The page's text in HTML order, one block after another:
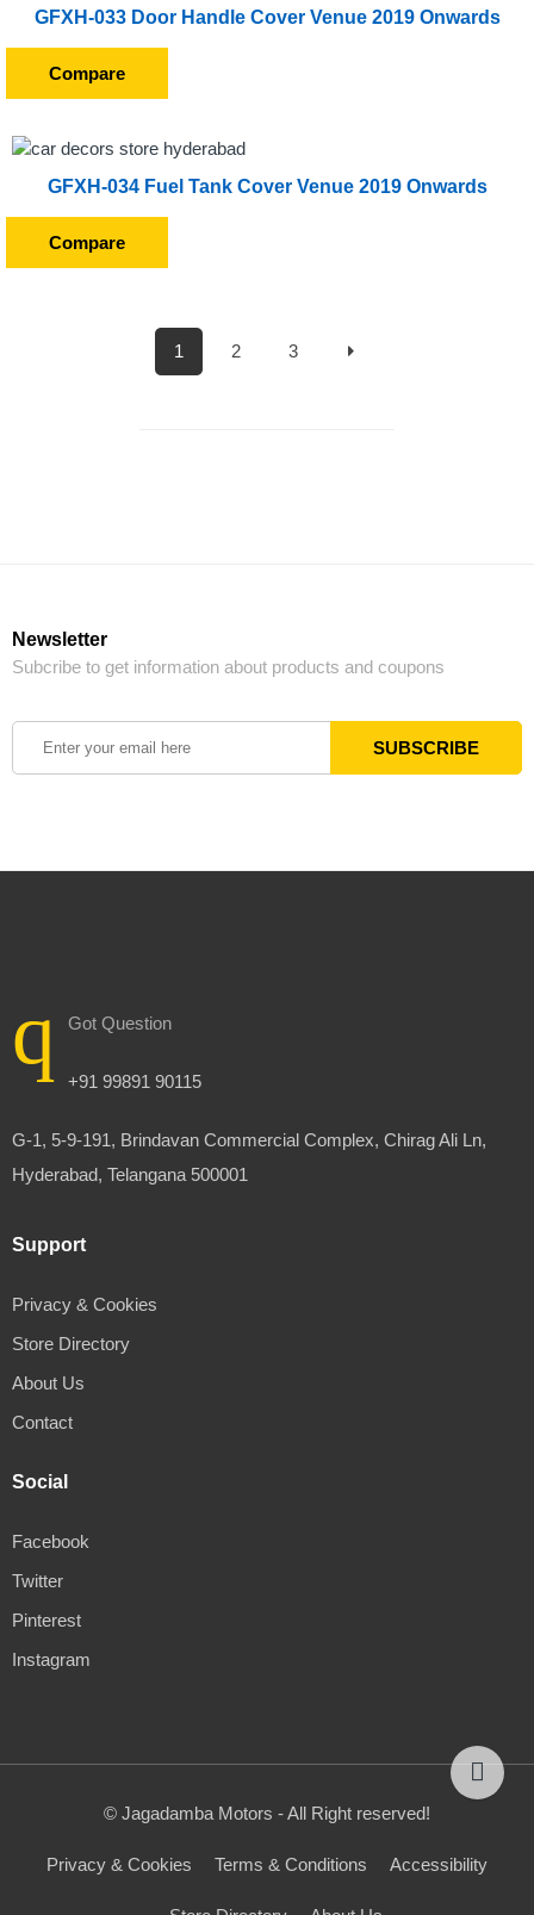
GFXH-033 Door Handle Cover Venue 2019 Onwards
Compare
GFXH-034 Fuel Tank Cover Venue 2019 Onwards
Compare
1 2 3
Newsletter
Subcribe to get information about products and coupons
Got Question
+91 99891 90115
G-1, 5-9-191, Brindavan Commercial Complex, Chirag Ali Ln,
Hyderabad, Telangana 500001
Support
Privacy & Cookies
Store Directory
About Us
Contact
Social
Facebook
Twitter
Pinterest
Instagram
© Jagadamba Motors - All Right reserved!
Privacy & Cookies Terms & Conditions Accessibility